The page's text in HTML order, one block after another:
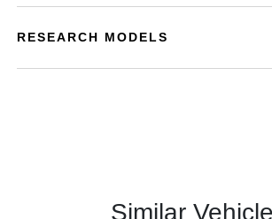
RESEARCH MODELS
Similar